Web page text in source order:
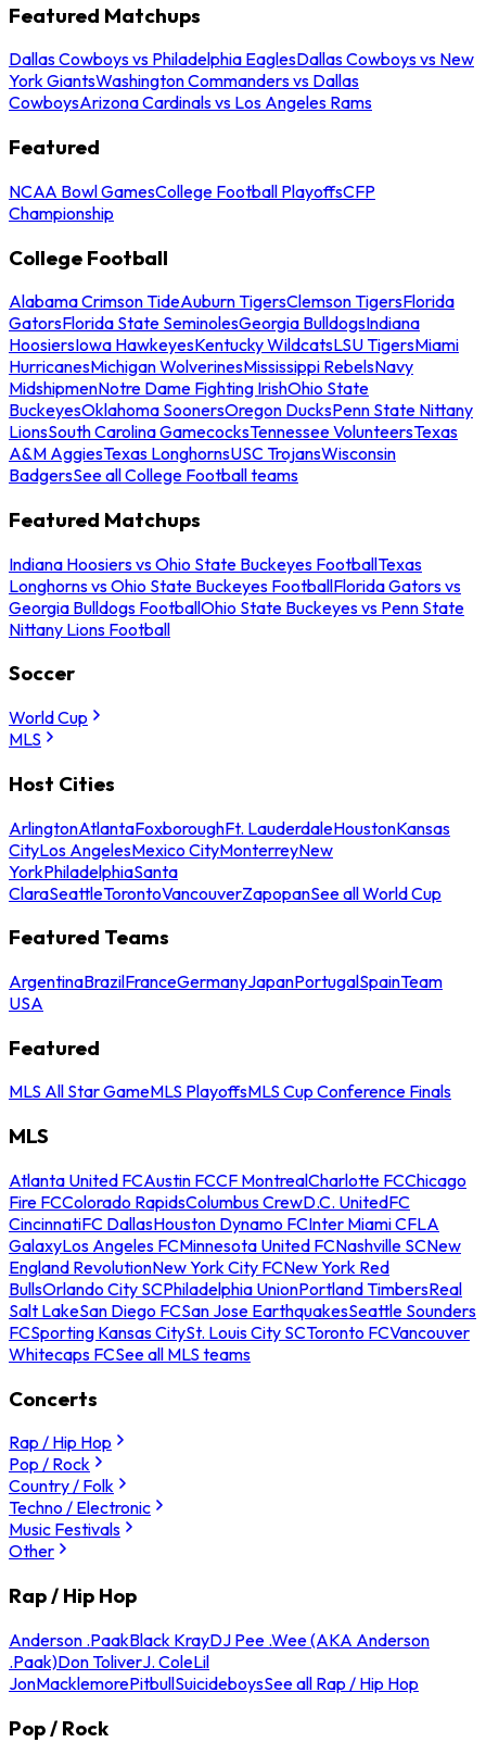
Featured Matchups
Dallas Cowboys vs Philadelphia EaglesDallas Cowboys vs New
York GiantsWashington Commanders vs Dallas
CowboysArizona Cardinals vs Los Angeles Rams
Featured
NCAA Bowl GamesCollege Football PlayoffsCFP
Championship
College Football
Alabama Crimson TideAuburn TigersClemson TigersFlorida
GatorsFlorida State SeminolesGeorgia BulldogsIndiana
HoosiersIowa HawkeyesKentucky WildcatsLSU TigersMiami
HurricanesMichigan WolverinesMississippi RebelsNavy
MidshipmenNotre Dame Fighting IrishOhio State
BuckeyesOklahoma SoonersOregon DucksPenn State Nittany
LionsSouth Carolina GamecocksTennessee VolunteersTexas
A&M AggiesTexas LonghornsUSC TrojansWisconsin
BadgersSee all College Football teams
Featured Matchups
Indiana Hoosiers vs Ohio State Buckeyes FootballTexas
Longhorns vs Ohio State Buckeyes FootballFlorida Gators vs
Georgia Bulldogs FootballOhio State Buckeyes vs Penn State
Nittany Lions Football
Soccer
World Cup
MLS
Host Cities
ArlingtonAtlantaFoxboroughFt. LauderdaleHoustonKansas
CityLos AngelesMexico CityMonterreyNew
YorkPhiladelphiaSanta
ClaraSeattleTorontoVancouverZapopanSee all World Cup
Featured Teams
ArgentinaBrazilFranceGermanyJapanPortugalSpainTeam
USA
Featured
MLS All Star GameMLS PlayoffsMLS Cup Conference Finals
MLS
Atlanta United FCAustin FCCF MontrealCharlotte FCChicago
Fire FCColorado RapidsColumbus CrewD.C. UnitedFC
CincinnatiFC DallasHouston Dynamo FCInter Miami CFLA
GalaxyLos Angeles FCMinnesota United FCNashville SCNew
England RevolutionNew York City FCNew York Red
BullsOrlando City SCPhiladelphia UnionPortland TimbersReal
Salt LakeSan Diego FCSan Jose EarthquakesSeattle Sounders
FCSporting Kansas CitySt. Louis City SCToronto FCVancouver
Whitecaps FCSee all MLS teams
Concerts
Rap / Hip Hop
Pop / Rock
Country / Folk
Techno / Electronic
Music Festivals
Other
Rap / Hip Hop
Anderson .PaakBlack KrayDJ Pee .Wee (AKA Anderson
.Paak)Don ToliverJ. ColeLil
JonMacklemorePitbullSuicideboysSee all Rap / Hip Hop
Pop / Rock